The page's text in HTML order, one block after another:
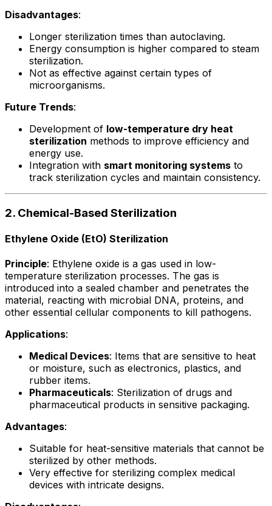
Disadvantages:
Longer sterilization times than autoclaving.
Energy consumption is higher compared to steam
sterilization.
Not as effective against certain types of
microorganisms.
Future Trends:
Development of low-temperature dry heat
sterilization methods to improve efficiency and
energy use.
Integration with smart monitoring systems to
track sterilization cycles and maintain consistency.
2. Chemical-Based Sterilization
Ethylene Oxide (EtO) Sterilization
Principle: Ethylene oxide is a gas used in low-
temperature sterilization processes. The gas is
introduced into a sealed chamber and penetrates the
material, reacting with microbial DNA, proteins, and
other essential cellular components to kill pathogens.
Applications:
Medical Devices: Items that are sensitive to heat
or moisture, such as electronics, plastics, and
rubber items.
Pharmaceuticals: Sterilization of drugs and
pharmaceutical products in sensitive packaging.
Advantages:
Suitable for heat-sensitive materials that cannot be
sterilized by other methods.
Very effective for sterilizing complex medical
devices with intricate designs.